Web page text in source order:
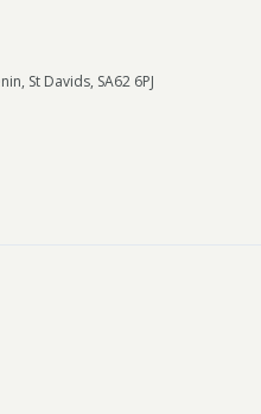
St Davids, SA62 6PJ